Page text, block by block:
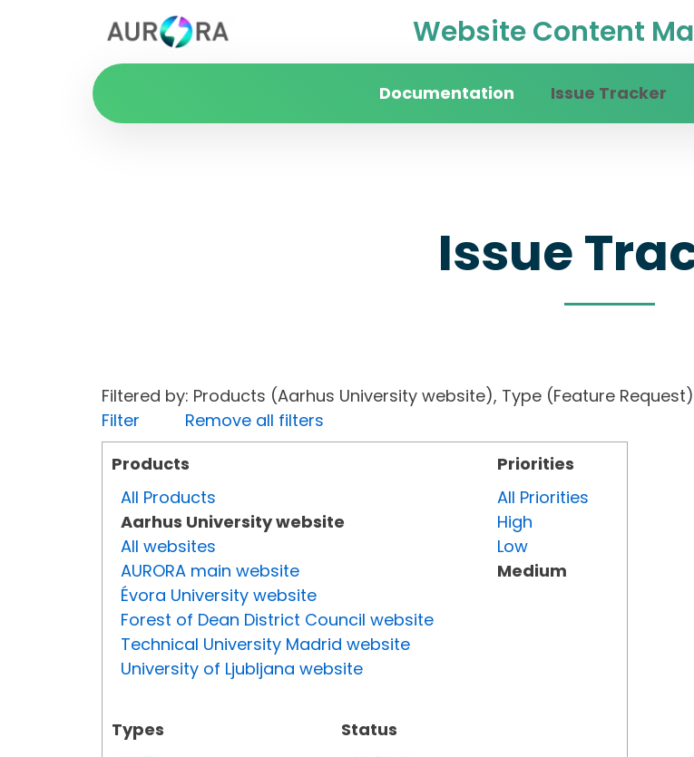
Website Content
Documentation Issue Tracker
Issue
Filtered by: Products (Aarhus University website), Type (Feature
Filter
Remove all filters
Products
All Products
Aarhus University website
All websites
AURORA main website
Évora University website
Forest of Dean District Council website
Technical University Madrid website
University of Ljubljana website
Types
Status
Priorities
All Priorities
High
Low
Medium